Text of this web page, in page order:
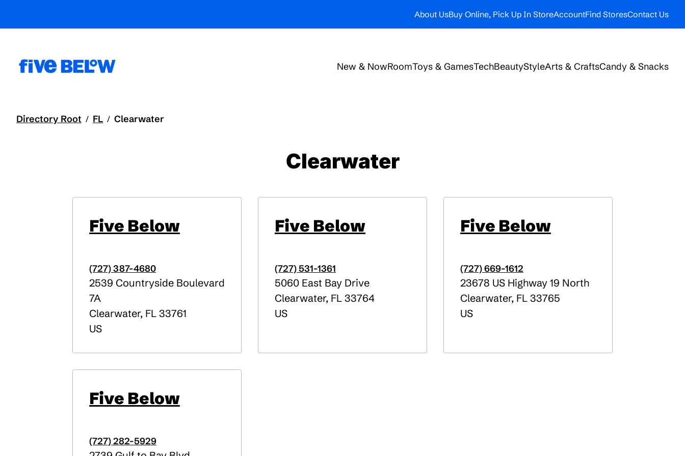
About UsBuy Online, Pick Up In StoreAccountFind StoresContact Us
New & NowRoomToys & GamesTechBeautyStyleArts & CraftsCandy & Snacks
Directory Root / FL / Clearwater
Clearwater
Five Below
(727) 387-4680
2539 Countryside Boulevard
7A
Clearwater, FL 33761
US
Five Below
(727) 531-1361
5060 East Bay Drive
Clearwater, FL 33764
US
Five Below
(727) 669-1612
23678 US Highway 19 North
Clearwater, FL 33765
US
Five Below
(727) 282-5929